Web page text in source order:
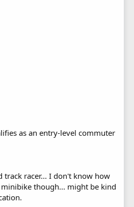
as an entry-level commuter
track racer... I don't know how
though... might be kind